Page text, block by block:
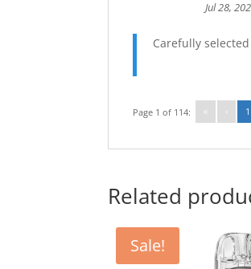
Jul 28,
Carefully
Page 1 of 114: « ‹ 1
Related
Sale!